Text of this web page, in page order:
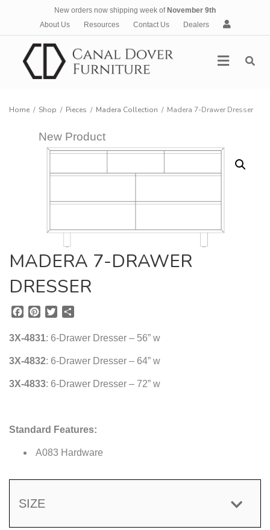
New orders now shipping week of November 9th
About Us
Resources Contact Us Dealers
A
c
Menu
Home / Shop / Pieces / Madera Collection / Madera 7-Drawer Dresser
New Product
MADERA 7-DRAWER
DRESSER
c
b
o
n
e
e
t
r
a
e
3X-4831: 6-Drawer Dresser – 56” w
3X-4832: 6-Drawer Dresser – 64” w
3X-4833: 6-Drawer Dresser – 72” w
Standard Features:
A083 Hardware
SIZE